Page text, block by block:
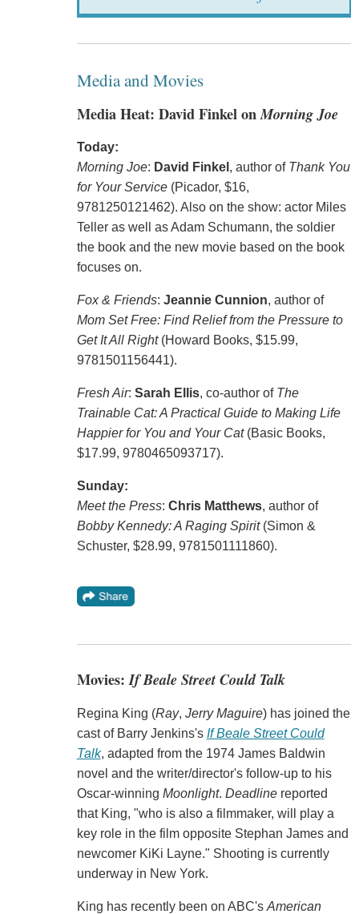
Media and Movies
Media Heat: David Finkel onMorning Joe
Today:
Morning Joe: David Finkel , author of Thank You
for Your Service(Picador, $16,
9781250121462). Also on the show: actor Miles
Teller as well as Adam Schumann, the soldier
the book and the new movie based on the book
focuses on.
Fox & Friends: Jeannie Cunnion, author of
Mom Set Free: Find Relief from the Pressure to
Get It All Right(Howard Books, $15.99,
9781501156441).
Fresh Air: Sarah Ellis, co-author of The
Trainable Cat: A Practical Guide to Making Life
Happier for You and Your Cat(Basic Books,
$17.99, 9780465093717).
Sunday:
Meet the Press: Chris Matthews, author of
Bobby Kennedy: A Raging Spirit(Simon &
Schuster, $28.99, 9781501111860).
Movies:If Beale Street Could Talk
Regina King (Ray, Jerry Maguire) has joined the
cast of Barry Jenkins's If Beale Street Could
Talk, adapted from the 1974 James Baldwin
novel and the writer/director's follow-up to his
Oscar-winning Moonlight. Deadlinereported
that King, "who is also a filmmaker, will play a
key role in the film opposite Stephan James and
newcomer KiKi Layne." Shooting is currently
underway in New York.
King has recently been on ABC's American